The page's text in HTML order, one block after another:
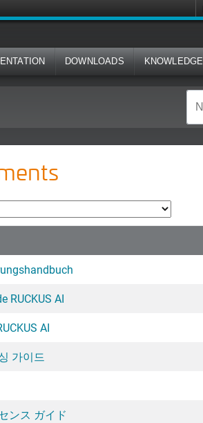
DOWNLOADS KNOWLEDGE
RUCKUS AI
AI
가이드
ンス ガイド